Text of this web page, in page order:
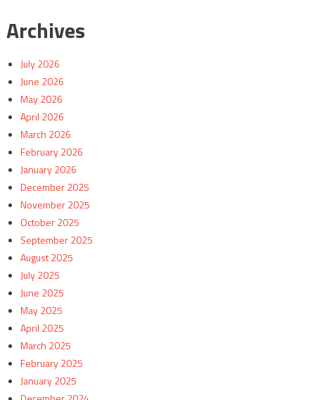
Archives
July 2026
June 2026
May 2026
April 2026
March 2026
February 2026
January 2026
December 2025
November 2025
October 2025
September 2025
August 2025
July 2025
June 2025
May 2025
April 2025
March 2025
February 2025
January 2025